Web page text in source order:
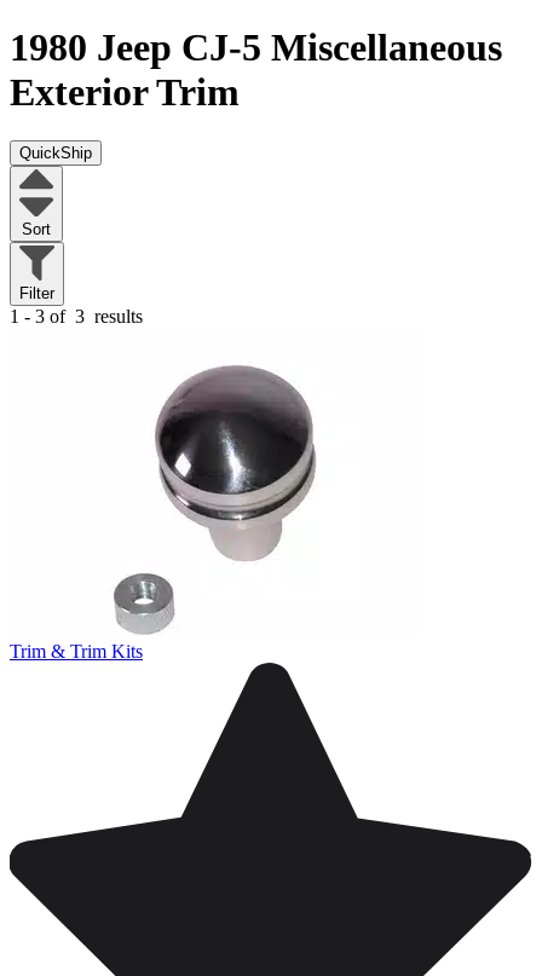
1980 Jeep CJ-5 Miscellaneous
Exterior Trim
QuickShip
Sort
Filter
1 - 3 of 3 results
Trim & Trim Kits